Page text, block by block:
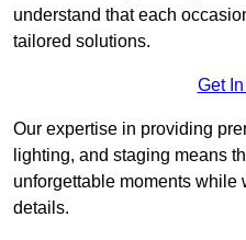
understand that each
tailored solutions.
Get
Our expertise in providing
lighting, and staging means
unforgettable moments while
details.